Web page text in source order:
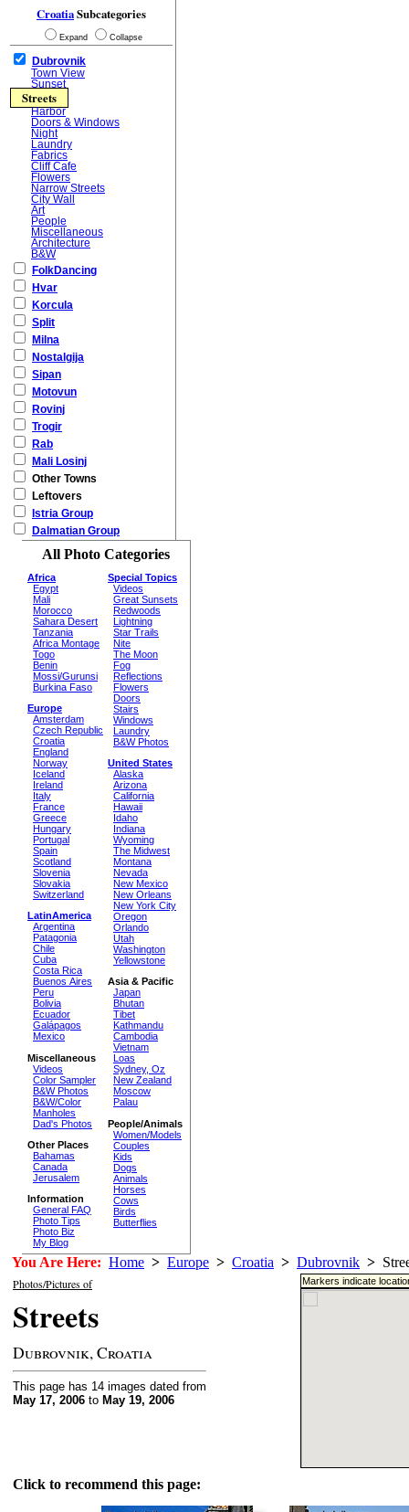
CroatiaSubcategories
Expand Collapse
Dubrovnik
Town View
Sunset
Streets
Harbor
Doors & Windows
Night
Laundry
Fabrics
Cliff Cafe
Flowers
Narrow Streets
City Wall
Art
People
Miscellaneous
Architecture
B&W
FolkDancing
Hvar
Korcula
Split
Milna
Nostalgija
Sipan
Motovun
Rovinj
Trogir
Rab
Mali Losinj
Other Towns
Leftovers
Istria Group
Dalmatian Group
All Photo Categories
Africa
Egypt
Mali
Morocco
Sahara Desert
Tanzania
Africa Montage
Togo
Benin
Mossi/Gurunsi
Burkina Faso
Europe
Amsterdam
Czech Republic
Croatia
England
Norway
Iceland
Ireland
Italy
France
Greece
Hungary
Portugal
Spain
Scotland
Slovenia
Slovakia
Switzerland
LatinAmerica
Argentina
Patagonia
Chile
Cuba
Costa Rica
Buenos Aires
Peru
Bolivia
Ecuador
Galápagos
Mexico
Miscellaneous
Videos
Color Sampler
B&W Photos
B&W/Color
Manholes
Dad's Photos
Other Places
Bahamas
Canada
Jerusalem
Information
General FAQ
Photo Tips
Photo Biz
My Blog
Special Topics
Videos
Great Sunsets
Redwoods
Lightning
Star Trails
Nite
The Moon
Fog
Reflections
Flowers
Doors
Stairs
Windows
Laundry
B&W Photos
United States
Alaska
Arizona
California
Hawaii
Idaho
Indiana
Wyoming
The Midwest
Montana
Nevada
New Mexico
New Orleans
New York City
Oregon
Orlando
Utah
Washington
Yellowstone
Asia & Pacific
Japan
Bhutan
Tibet
Kathmandu
Cambodia
Vietnam
Loas
Sydney, Oz
New Zealand
Moscow
Palau
People/Animals
Women/Models
Couples
Kids
Dogs
Animals
Horses
Cows
Birds
Butterflies
You Are Here: Home > Europe > Croatia > Dubrovnik >
Photos/Pictures of
Streets
Dubrovnik, Croatia
This page has 14 images dated from
May 17, 2006 to May 19, 2006
Markers indicate
Click to recommend this page: